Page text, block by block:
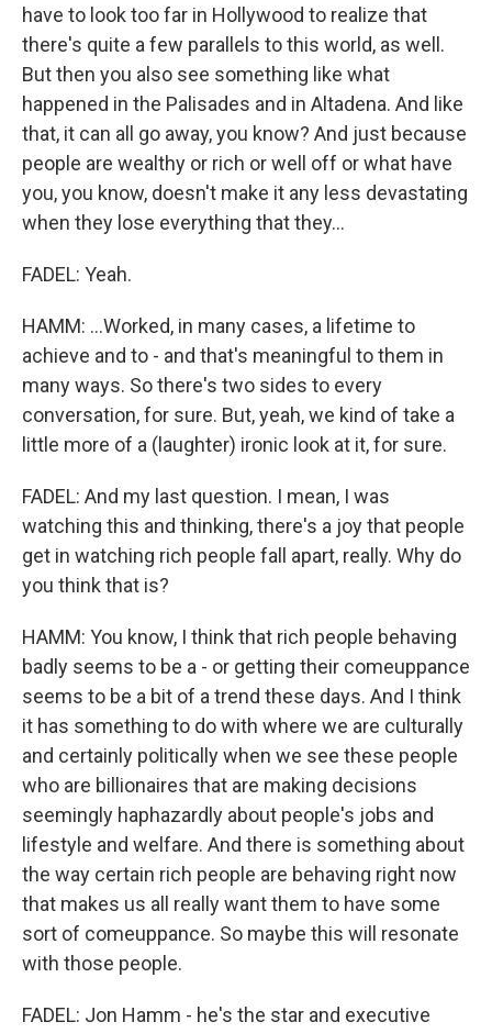
have to look too far in Hollywood to realize that
there's quite a few parallels to this world, as well.
But then you also see something like what
happened in the Palisades and in Altadena. And like
that, it can all go away, you know? And just because
people are wealthy or rich or well off or what have
you, you know, doesn't make it any less devastating
when they lose everything that they...
FADEL: Yeah.
HAMM: ...Worked, in many cases, a lifetime to
achieve and to - and that's meaningful to them in
many ways. So there's two sides to every
conversation, for sure. But, yeah, we kind of take a
little more of a (laughter) ironic look at it, for sure.
FADEL: And my last question. I mean, I was
watching this and thinking, there's a joy that people
get in watching rich people fall apart, really. Why do
you think that is?
HAMM: You know, I think that rich people behaving
badly seems to be a - or getting their comeuppance
seems to be a bit of a trend these days. And I think
it has something to do with where we are culturally
and certainly politically when we see these people
who are billionaires that are making decisions
seemingly haphazardly about people's jobs and
lifestyle and welfare. And there is something about
the way certain rich people are behaving right now
that makes us all really want them to have some
sort of comeuppance. So maybe this will resonate
with those people.
FADEL: Jon Hamm - he's the star and executive